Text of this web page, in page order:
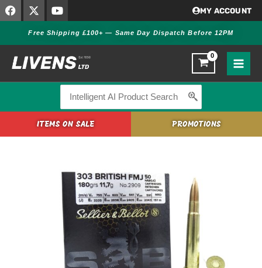
Skip
to
F
a
b
o
o
X
-
w
i
t
t
Y
o
t
u
b
e
MY ACCOUNT
Free Shipping £100+ — Same Day Dispatch Before 12PM
for:
ITEMS ON SALE PROMOTIONS